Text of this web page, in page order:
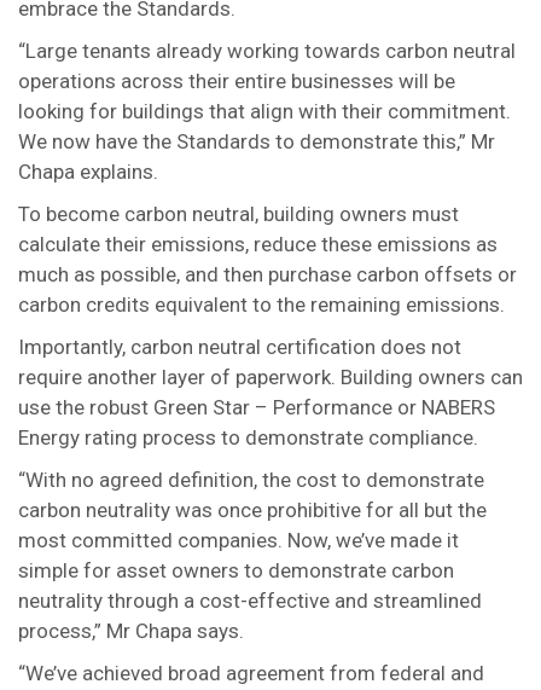
embrace the Standards.
“Large tenants already working towards carbon neutral
operations across their entire businesses will be
looking for buildings that align with their commitment.
We now have the Standards to demonstrate this,” Mr
Chapa explains.
To become carbon neutral, building owners must
calculate their emissions, reduce these emissions as
much as possible, and then purchase carbon offsets or
carbon credits equivalent to the remaining emissions.
Importantly, carbon neutral certification does not
require another layer of paperwork. Building owners can
use the robust Green Star – Performance or NABERS
Energy rating process to demonstrate compliance.
“With no agreed definition, the cost to demonstrate
carbon neutrality was once prohibitive for all but the
most committed companies. Now, we’ve made it
simple for asset owners to demonstrate carbon
neutrality through a cost-effective and streamlined
process,” Mr Chapa says.
“We’ve achieved broad agreement from federal and